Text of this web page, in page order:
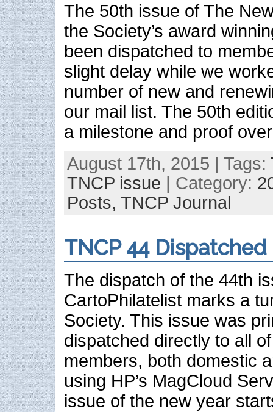
The 50th issue of The
the Society’s award
been dispatched to
slight delay while we
number of new and
our mail list. The 50th
a milestone and proof
August 17th, 2015 | Tags:
TNCP issue | Category:
Posts, TNCP Journal
TNCP 44
The dispatch of the 44th
CartoPhilatelist marks a
Society. This issue was
dispatched directly to all
members, both domestic
using HP’s MagCloud
issue of the new year